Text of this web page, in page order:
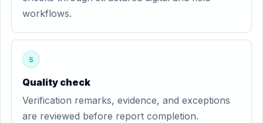
workflows.
5
Quality check
Verification remarks, evidence, and exceptions
are reviewed before report completion.